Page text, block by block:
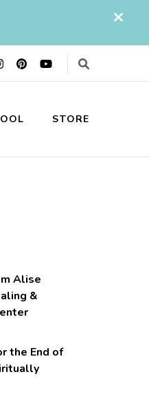
STORE
Alise
&
the End of